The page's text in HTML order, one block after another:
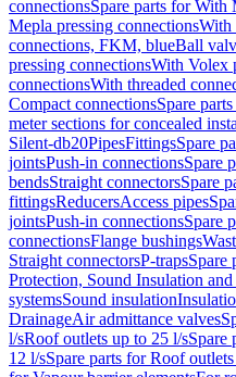
connectionsSpare parts for With
Mepla pressing connectionsWith
connections, FKM, blueBall
pressing connectionsWith Volex
connectionsWith threaded
Compact connectionsSpare
meter sections for concealed
Silent-db20PipesFittingsSpare
jointsPush-in connectionsSpare
bendsStraight connectorsSpare
fittingsReducersAccess pipes
jointsPush-in connectionsSpare
connectionsFlange bushings
Straight connectorsP-trapsSpare
Protection, Sound Insulation
systemsSound insulation
DrainageAir admittance valves
l/sRoof outlets up to 25 l/sSpare
12 l/sSpare parts for Roof